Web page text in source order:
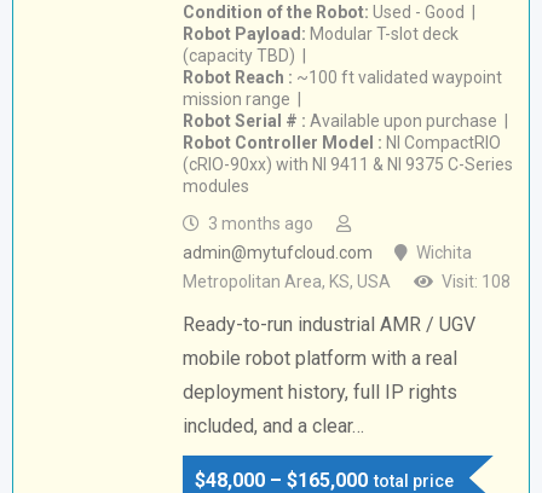
Condition of the Robot Used - Good
Robot Payload
Modular T-slot deck
(capacity TBD)
Robot Reach
~100 ft validated waypoint
mission range
Robot Serial #
Available upon purchase
Robot Controller Model
NI CompactRIO
(cRIO-90xx) with NI 9411 & NI 9375 C-Series
modules
3 months ago
admin@mytufcloud.com
Wichita
Metropolitan Area, KS, USA
Visit: 108
Ready-to-run industrial AMR / UGV
mobile robot platform with a real
deployment history, full IP rights
included, and a clear…
$48,000 – $165,000 total price